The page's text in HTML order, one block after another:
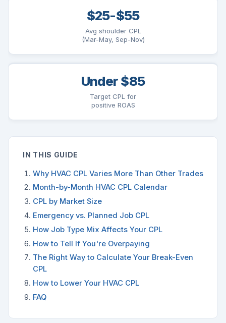
$25-$55
Avg shoulder CPL
(Mar-May, Sep-Nov)
Under $85
Target CPL for
positive ROAS
IN THIS GUIDE
Why HVAC CPL Varies More Than Other Trades
Month-by-Month HVAC CPL Calendar
CPL by Market Size
Emergency vs. Planned Job CPL
How Job Type Mix Affects Your CPL
How to Tell If You're Overpaying
The Right Way to Calculate Your Break-Even
CPL
How to Lower Your HVAC CPL
FAQ